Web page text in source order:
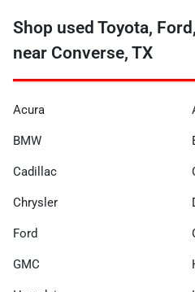
Shop used Toyota,
near Converse, TX
Acura
BMW
Cadillac
Chrysler
Ford
GMC